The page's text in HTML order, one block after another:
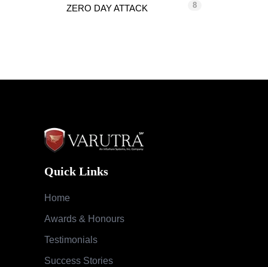
ZERO DAY ATTACK 8
Quick Links
Home
Awards & Honours
Testimonials
Success Stories